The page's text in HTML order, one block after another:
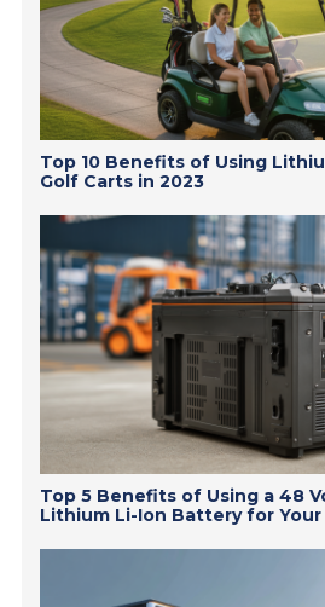
Top 10 Benefits of Using
Golf Carts in 2023
Top 5 Benefits of Using a 48
Lithium Li-Ion Battery for Your